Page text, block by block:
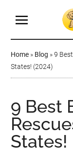
Home » Blog »9
States! (2024)
9 Best
States!